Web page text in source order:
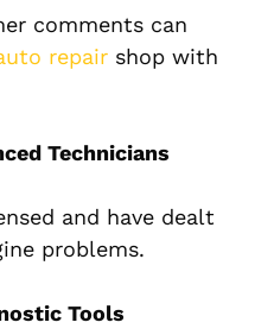
comments can
repair shop with
Technicians
and have dealt
problems.
Tools